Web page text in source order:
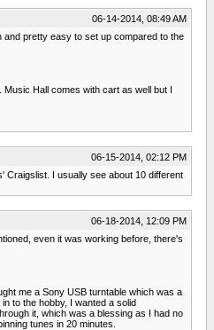
06-14-2014, 08:49 AM
and pretty easy to set up compared to the
Hall comes with cart as well but I
06-15-2014, 02:12 PM
Craigslist. I usually see about 10 different
06-18-2014, 12:09 PM
even it was working before, there's
me a Sony USB turntable which was a
to the hobby, I wanted a solid
it, which was a blessing as I had no
tunes in 20 minutes.